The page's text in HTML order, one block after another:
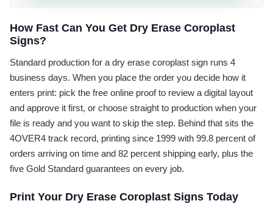
How Fast Can You Get Dry Erase Coroplast
Signs?
Standard production for a dry erase coroplast sign runs 4
business days. When you place the order you decide how it
enters print: pick the free online proof to review a digital layout
and approve it first, or choose straight to production when your
file is ready and you want to skip the step. Behind that sits the
4OVER4 track record, printing since 1999 with 99.8 percent of
orders arriving on time and 82 percent shipping early, plus the
five Gold Standard guarantees on every job.
Print Your Dry Erase Coroplast Signs Today